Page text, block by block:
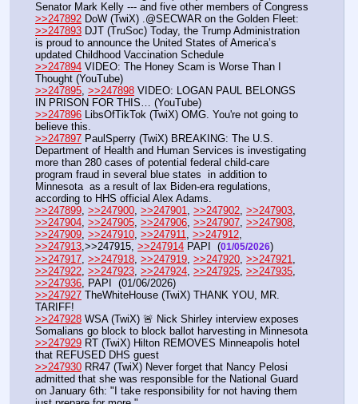
Senator Mark Kelly --- and five other members of Congress
>>247892 DoW (TwiX) .@SECWAR on the Golden Fleet:
>>247893 DJT (TruSoc) Today, the Trump Administration
is proud to announce the United States of America’s
updated Childhood Vaccination Schedule
>>247894 VIDEO: The Honey Scam is Worse Than I
Thought (YouTube)
>>247895, >>247898 VIDEO: LOGAN PAUL BELONGS
IN PRISON FOR THIS… (YouTube)
>>247896 LibsOfTikTok (TwiX) OMG. You're not going to
believe this.
>>247897 PaulSperry (TwiX) BREAKING: The U.S.
Department of Health and Human Services is investigating
more than 280 cases of potential federal child-care
program fraud in several blue states  in addition to
Minnesota  as a result of lax Biden-era regulations,
according to HHS official Alex Adams.
>>247899, >>247900, >>247901, >>247902, >>247903
>>247904, >>247905, >>247906, >>247907, >>247908
>>247909, >>247910, >>247911, >>247912
>>247913,>>247915, >>247914 PAPI  (01/05/2026)
>>247917, >>247918, >>247919, >>247920, >>247921
>>247922, >>247923, >>247924, >>247925, >>247935
>>247936, PAPI  (01/06/2026)
>>247927 TheWhiteHouse (TwiX) THANK YOU, MR.
TARIFF!
>>247928 WSA (TwiX) 🚨 Nick Shirley interview exposes
Somalians go block to block ballot harvesting in Minnesota
>>247929 RT (TwiX) Hilton REMOVES Minneapolis hotel
that REFUSED DHS guest
>>247930 RR47 (TwiX) Never forget that Nancy Pelosi
admitted that she was responsible for the National Guard
on January 6th: "I take responsibility for not having them